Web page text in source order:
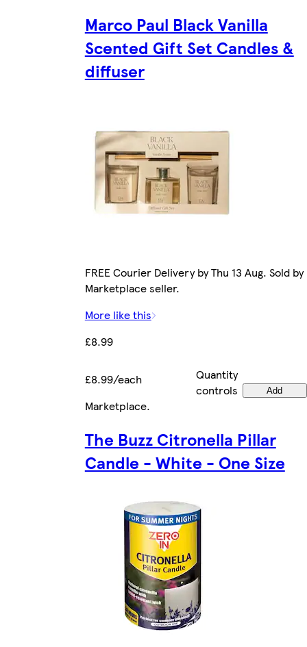
Marco Paul Black Vanilla
Scented Gift Set Candles &
diffuser
FREE Courier Delivery by Thu 13 Aug. Sold by
Marketplace seller.
More like this
£8.99
£8.99/each
Quantity
controls
Add
Marketplace.
The Buzz Citronella Pillar
Candle - White - One Size